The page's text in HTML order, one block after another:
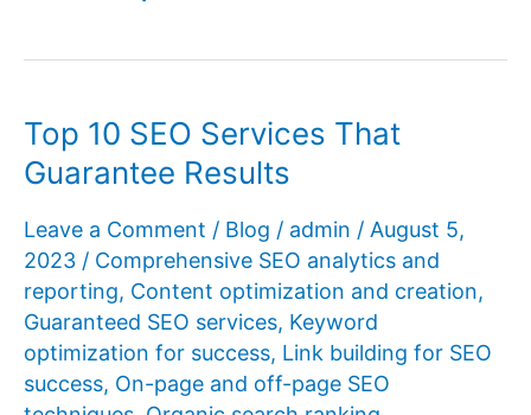
Top 10 SEO Services That
Guarantee Results
Leave a Comment / Blog / admin / August 5,
2023 / Comprehensive SEO analytics and
reporting, Content optimization and creation,
Guaranteed SEO services, Keyword
optimization for success, Link building for SEO
success, On-page and off-page SEO